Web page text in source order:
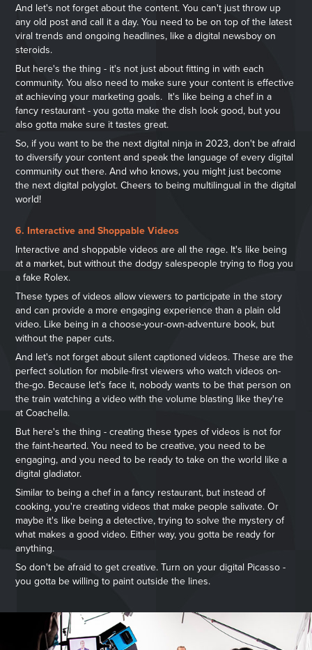
And let's not forget about the content. You can't just throw up
any old post and call it a day. You need to be on top of the latest
viral trends and ongoing headlines, like a digital newsboy on
steroids.
But here's the thing - it's not just about fitting in with each
community. You also need to make sure your content is effective
at achieving your marketing goals. It's like being a chef in a
fancy restaurant - you gotta make the dish look good, but you
also gotta make sure it tastes great.
So, if you want to be the next digital ninja in 2023, don't be afraid
to diversify your content and speak the language of every digital
community out there. And who knows, you might just become
the next digital polyglot. Cheers to being multilingual in the digital
world!
6. Interactive and Shoppable Videos
Interactive and shoppable videos are all the rage. It's like being
at a market, but without the dodgy salespeople trying to flog you
a fake Rolex.
These types of videos allow viewers to participate in the story
and can provide a more engaging experience than a plain old
video. Like being in a choose-your-own-adventure book, but
without the paper cuts.
And let's not forget about silent captioned videos. These are the
perfect solution for mobile-first viewers who watch videos on-
the-go. Because let's face it, nobody wants to be that person on
the train watching a video with the volume blasting like they're
at Coachella.
But here's the thing - creating these types of videos is not for
the faint-hearted. You need to be creative, you need to be
engaging, and you need to be ready to take on the world like a
digital gladiator.
Similar to being a chef in a fancy restaurant, but instead of
cooking, you're creating videos that make people salivate. Or
maybe it's like being a detective, trying to solve the mystery of
what makes a good video. Either way, you gotta be ready for
anything.
So don't be afraid to get creative. Turn on your digital Picasso -
you gotta be willing to paint outside the lines.